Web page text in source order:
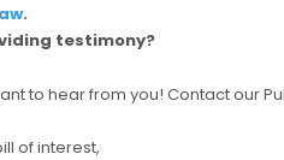
.
testimony?
to hear from you! Contact our
of interest,